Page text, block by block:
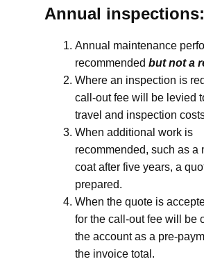
Annual inspections:
Annual maintenance
recommended but not a
Where an inspection is
call-out fee will be levied
travel and inspection
When additional work is
recommended, such as a
coat after five years, a
prepared.
When the quote is
for the call-out fee will be
the account as a pre-
the invoice total.